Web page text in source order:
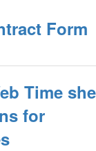
Form
Time
for